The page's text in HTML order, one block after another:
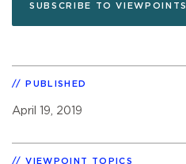
SUBSCRIBE TO VIEWPOINTS
PUBLISHED
April 19, 2019
VIEWPOINT TOPICS